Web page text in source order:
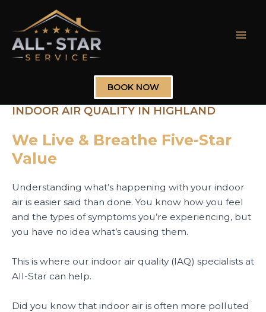
content
BOOK NOW
INDOOR AIR QUALITY IN HIGHLAND
We Live & Breathe Five-Star
Value
Understanding what’s happening with your indoor
air is easier said than done. You know how you feel
and the types of symptoms you’re experiencing, but
you have no idea what’s causing them.
This is where our indoor air quality (IAQ) specialists at
All-Star can help.
Did you know that indoor air is often more polluted